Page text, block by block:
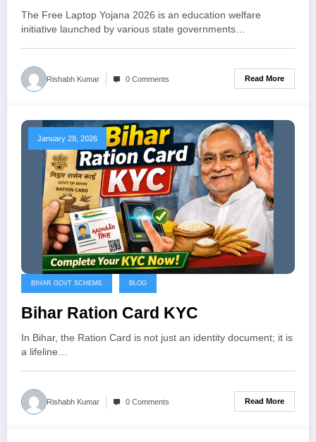
Students
The Free Laptop Yojana 2026 is an education welfare
initiative launched by various state governments…
Rishabh Kumar 0 Comments Read More
January 28, 2026
BIHAR GOVT SCHEME BLOG
Bihar Ration Card KYC
In Bihar, the Ration Card is not just an identity document; it is
a lifeline…
Rishabh Kumar 0 Comments Read More